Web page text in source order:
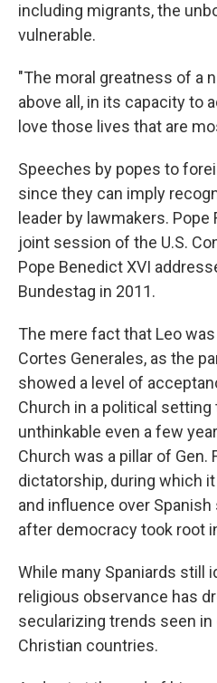
including migrants, the
vulnerable.
"The moral greatness of a
above all, in its capacity to
love those lives that are
Speeches by popes to
since they can imply
leader by lawmakers.
joint session of the U.S.
Pope Benedict XVI
Bundestag in 2011.
The mere fact that Leo
Cortes Generales, as the
showed a level of
Church in a political
unthinkable even a few
Church was a pillar of Gen.
dictatorship, during which
and influence over
after democracy took root
While many Spaniards still
religious observance has
secularizing trends seen
Christian countries.